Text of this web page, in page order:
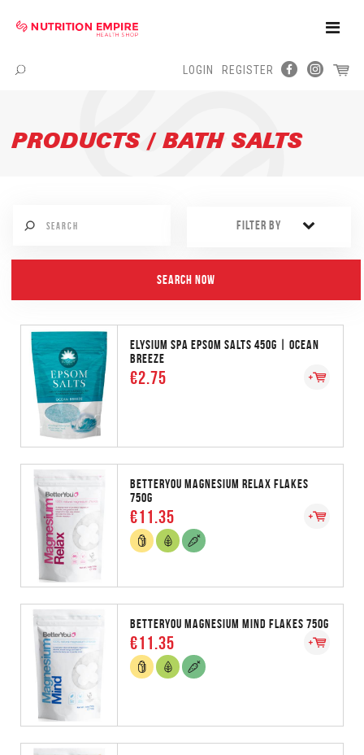
Toggle
Menu
LOGIN REGISTER
PRODUCTS / BATH SALTS
FILTER BY
ELYSIUM SPA EPSOM SALTS 450G | OCEAN
BREEZE
€2.75
BETTERYOU MAGNESIUM RELAX FLAKES
750G
€11.35
BETTERYOU MAGNESIUM MIND FLAKES 750G
€11.35